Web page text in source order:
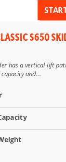
S650
has a vertical lift
and...